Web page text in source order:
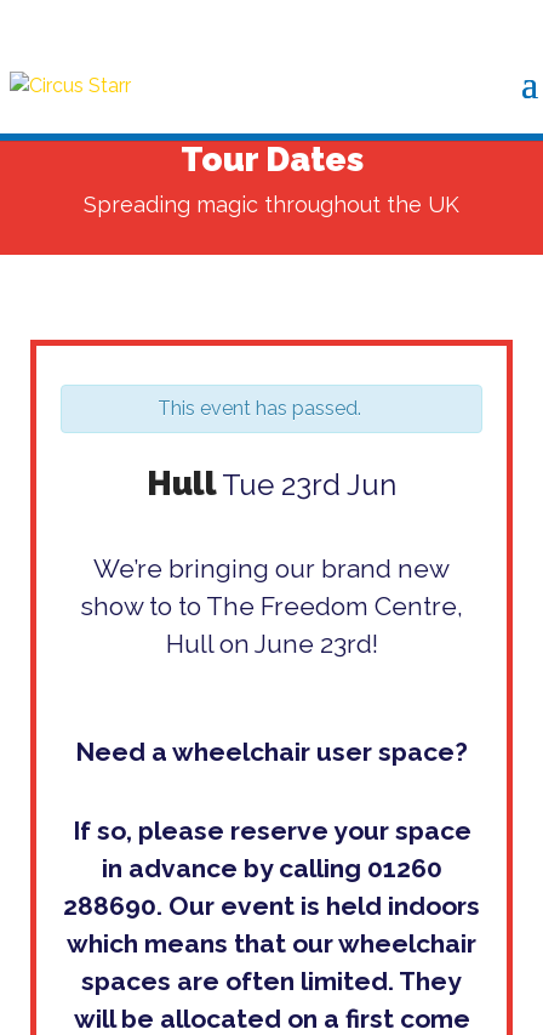
Tour Dates
Spreading magic throughout the UK
This event has passed.
HullTue 23rd Jun
We’re bringing our brand new
show to to The Freedom Centre,
Hull on June 23rd!
Need a wheelchair user space?
If so, please reserve your space
in advance by calling 01260
288690. Our event is held indoors
which means that our wheelchair
spaces are often limited. They
will be allocated on a first come